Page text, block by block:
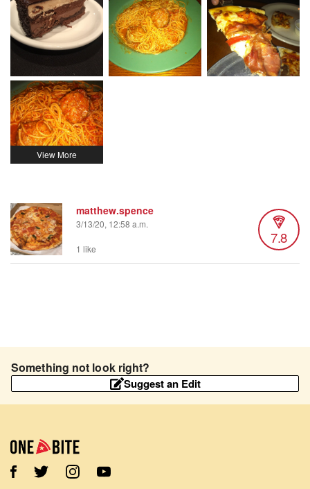
matthew.spence
3/13/20, 12:58 a.m.
7.8
1 like
Something not look right?
Suggest an Edit